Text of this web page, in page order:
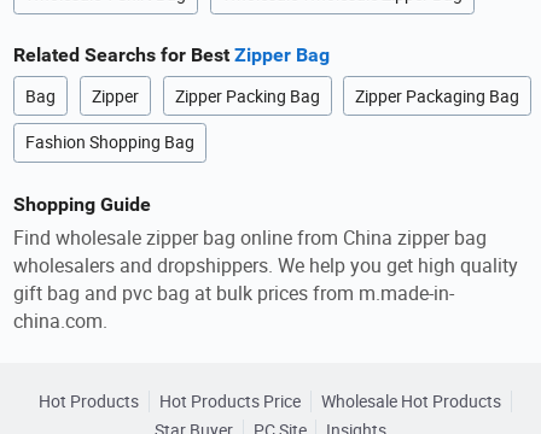
Related Searchs for BestZipper Bag
Bag Zipper Zipper Packing Bag Zipper Packaging Bag
Fashion Shopping Bag
Shopping Guide
Find wholesale zipper bag online from China zipper bag
wholesalers and dropshippers. We help you get high quality
gift bag and pvc bag at bulk prices from m.made-in-
china.com.
Hot Products Hot Products Price
Wholesale Hot Products